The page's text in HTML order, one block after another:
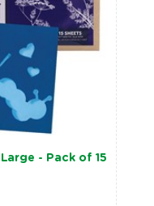
- Pack of 15